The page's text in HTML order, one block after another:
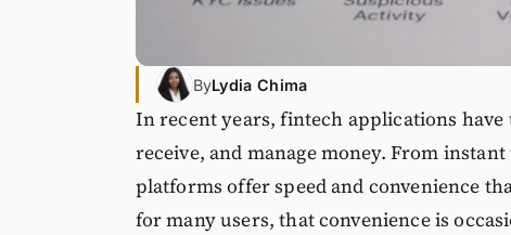
ByLydia Chima
In recent years, fintech applications
receive, and manage money. From
platforms offer speed and convenience
for many users, that convenience is